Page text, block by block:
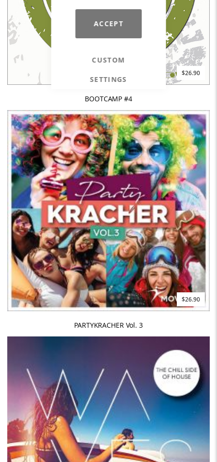
ACCEPT
CUSTOM
SETTINGS
$26.90
BOOTCAMP #4
$26.90
PARTYKRACHER Vol. 3